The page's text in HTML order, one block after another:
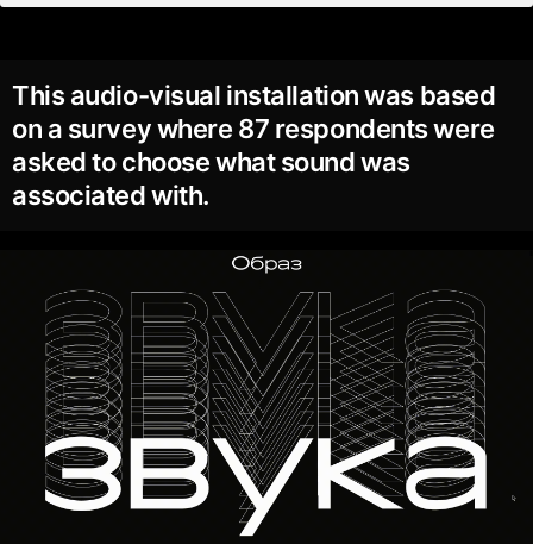
This audio-visual installation was based
on a survey where 87 respondents were
asked to choose what sound was
associated with.